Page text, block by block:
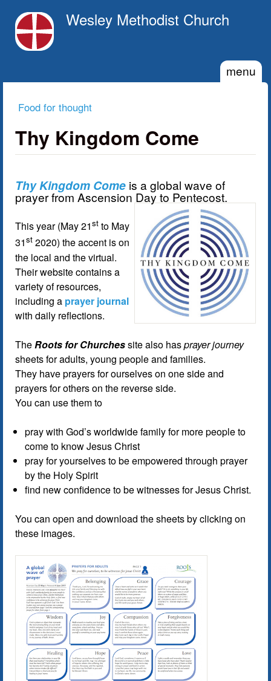
Wesley Methodist Church
menu
You are here
Food for thought
Thy Kingdom Come
Thy Kingdom Come is a global wave of
prayer from Ascension Day to Pentecost.
This year (May 21st to May
31st 2020) the accent is on
the local and the virtual.
Their website contains a
variety of resources,
including a prayer journal
with daily reflections.
TheRoots for Churchessite also hasprayer journey
sheets for adults, young people and families.
They have prayers for ourselves on one side and
prayers for others on the reverse side.
You can use them to
pray with God’s worldwide family for more people to
come to know Jesus Christ
pray for yourselves to be empowered through prayer
by the Holy Spirit
find new confidence to be witnesses for Jesus Christ.
You can open and download the sheets by clicking on
these images.